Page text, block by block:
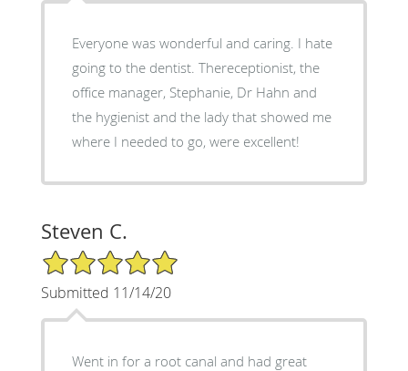
Everyone was wonderful and caring. I hate
going to the dentist. Thereceptionist, the
office manager, Stephanie, Dr Hahn and
the hygienist and the lady that showed me
where I needed to go, were excellent!
Steven C.
5/5 Star Rating
Submitted 11/14/20
Went in for a root canal and had great